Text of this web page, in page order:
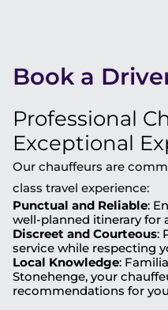
Book a
Professional
Exceptional
Our chauffeurs are
class travel experience:
Punctual and Reliable:
well-planned itinerary for
Discreet and Courteous:
service while respecting
Local Knowledge:
Stonehenge, your
recommendations for